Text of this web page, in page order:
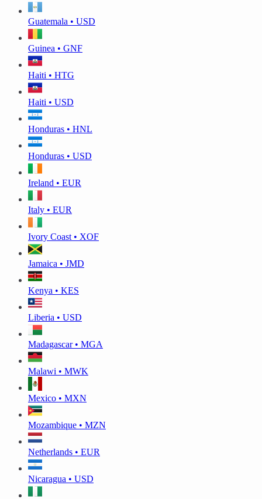
Guatemala • USD
Guinea • GNF
Haiti • HTG
Haiti • USD
Honduras • HNL
Honduras • USD
Ireland • EUR
Italy • EUR
Ivory Coast • XOF
Jamaica • JMD
Kenya • KES
Liberia • USD
Madagascar • MGA
Malawi • MWK
Mexico • MXN
Mozambique • MZN
Netherlands • EUR
Nicaragua • USD